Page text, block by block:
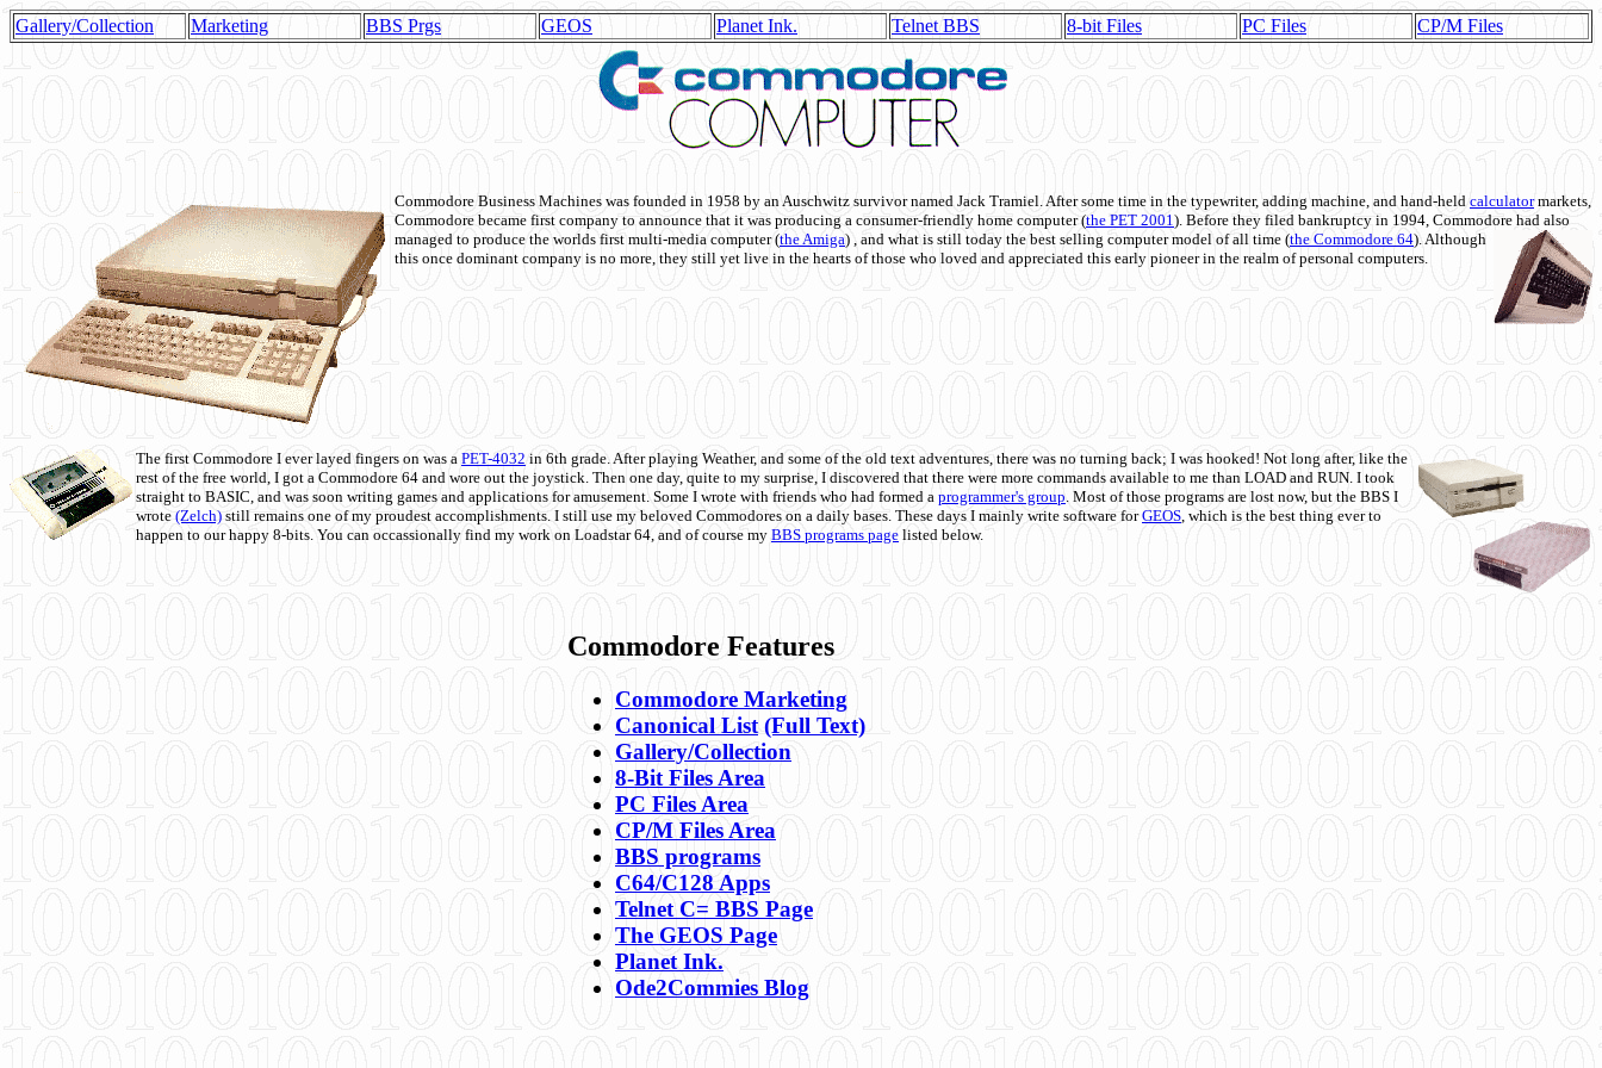
Gallery/Collection Marketing BBS Prgs GEOS Planet Ink. Telnet BBS 8-bit Files PC Files CP/M Files
Commodore Business Machines was founded in 1958 by an Auschwitz survivor named Jack Tramiel. After some time in the typewriter, adding machine, and hand-held calculatormarkets,
Commodore became first company to announce that it was producing a consumer-friendly home computer (the PET 2001). Before they filed bankruptcy in 1994, Commodore had also
managed to produce the worlds first multi-media computer(the Amiga) , and what is still today the best selling computer model of all time (the Commodore 64). Although
this once dominant company is no more, they still yet live in the hearts of those who loved and appreciated this early pioneer in the realm of personal computers.
The first Commodore I ever layed fingers on was a PET-4032 in 6th grade. After playing Weather, and some of the old text adventures, there was no turning back; I was hooked! Not long after, like the
rest of the free world, I got a Commodore 64 and wore out the joystick. Then one day, quite to my surprise, I discovered that there were more commands available to me than LOAD and RUN. I took
straight to BASIC, and was soon writing games and applications for amusement. Some I wrote with friends who had formed a programmer's group. Most of those programs are lost now, but the BBS I
wrote (Zelch) still remains one of my proudest accomplishments. I still use my beloved Commodores on a daily bases. These days I mainly write software forGEOS, which is the best thing ever to
happen to our happy 8-bits. You can occassionally find my work on Loadstar 64, and of course my BBS programs page listed below.
Commodore Features
Commodore Marketing
Canonical List (Full Text)
Gallery/Collection
8-Bit Files Area
PC Files Area
CP/M Files Area
BBS programs
C64/C128 Apps
Telnet C= BBS Page
The GEOS Page
Planet Ink.
Ode2Commies Blog